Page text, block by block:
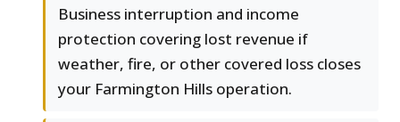
Business interruption and income
protection covering lost revenue if
weather, fire, or other covered loss closes
your Farmington Hills operation.